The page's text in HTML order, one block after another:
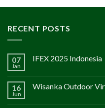
RECENT POSTS
07
Jan
IFEX 2025 Indonesia
16
Jun
Wisanka Outdoor